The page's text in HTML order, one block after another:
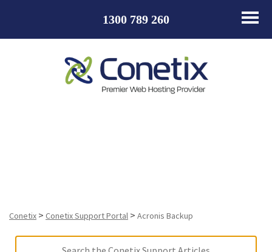
1300 789 260
Conetix > Conetix Support Portal > Acronis Backup